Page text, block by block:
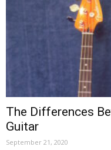
The Differences
Guitar
September 21, 2020